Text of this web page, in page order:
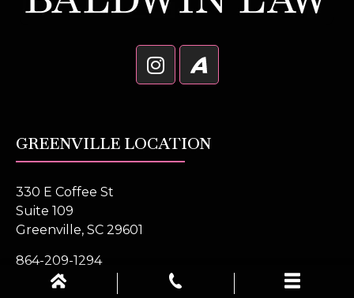
GREENVILLE LOCATION
330 E Coffee St
Suite 109
Greenville, SC 29601
864-209-1294
Get Directions